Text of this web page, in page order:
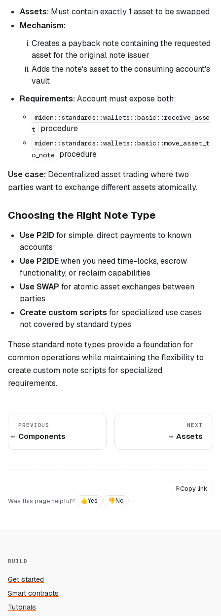
Assets: Must contain exactly 1 asset to be swapped
Mechanism:
Creates a payback note containing the requested
asset for the original note issuer
Adds the note's asset to the consuming account's
vault
Requirements:Account must expose both:
miden::standards::wallets::basic::receive_asse
t
procedure
miden::standards::wallets::basic::move_asset_t
o_note
procedure
Use case: Decentralized asset trading where two
parties want to exchange different assets atomically.
Choosing the Right Note Type
Use P2ID for simple, direct payments to known
accounts
Use P2IDEwhen you need time-locks, escrow
functionality, or reclaim capabilities
Use SWAP for atomic asset exchanges between
parties
Create custom scripts for specialized use cases
not covered by standard types
These standard note types provide a foundation for
common operations while maintaining the flexibility to
create custom note scripts for specialized
requirements.
PREVIOUS
Components
NEXT
Assets
⎘Copy link
Was this page helpful?
👍Yes 👎No
BUILD
Get started
Smart contracts
Tutorials